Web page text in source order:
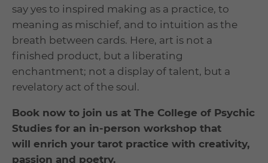
say yes to inspired making as a practice, to
meaning as mischief, and to intuition as the
breath between cards. Here, art is not a
finished product, but a liberating
enchantment; not a display of talent, but a
revelatory act of the soul.
Book now to join us at The College of Psychic
Studies for an in-person workshop that
will enrich your tarot practice with creativity,
passion and poetry.